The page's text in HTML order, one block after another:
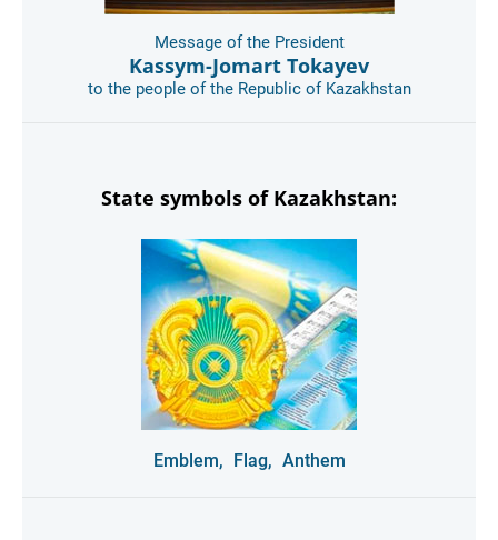
Message of the President
Kassym-Jomart Tokayev
to the people of the Republic of Kazakhstan
State symbols of Kazakhstan:
Emblem, Flag, Anthem